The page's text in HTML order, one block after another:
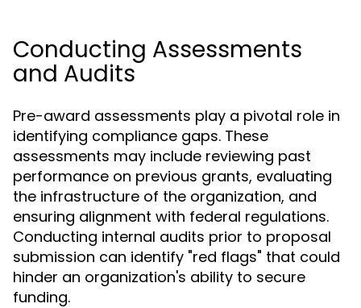
Conducting Assessments
and Audits
Pre-award assessments play a pivotal role in
identifying compliance gaps. These
assessments may include reviewing past
performance on previous grants, evaluating
the infrastructure of the organization, and
ensuring alignment with federal regulations.
Conducting internal audits prior to proposal
submission can identify "red flags" that could
hinder an organization's ability to secure
funding.